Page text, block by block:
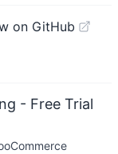
on GitHub
- Free Trial